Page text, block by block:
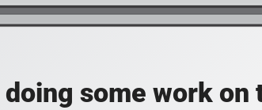
some work on